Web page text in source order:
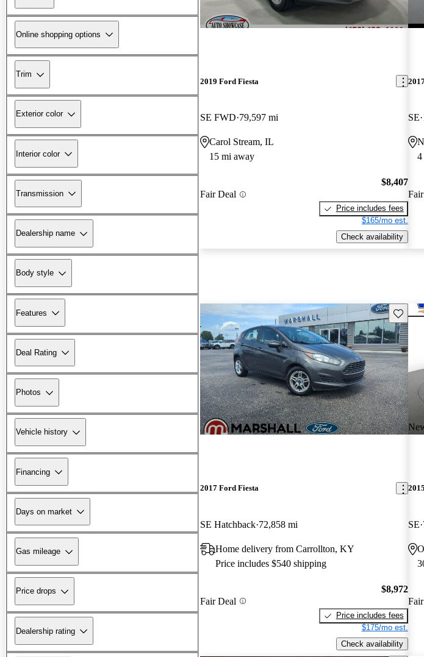
Online shopping options
Trim
Exterior color
Interior color
Transmission
Dealership name
Body style
Features
Deal Rating
Photos
Vehicle history
Financing
Days on market
Gas mileage
Price drops
Dealership rating
2019 Ford Fiesta
SE FWD 79,597 mi
Carol Stream, IL
15 mi away
Fair Deal
$8,407
Price includes fees
$165/mo est.
Check availability
SE
4
Save
2017 Ford Fiesta
SE Hatchback 72,858 mi
Home delivery from Carrollton, KY
Price includes $540 shipping
Fair Deal
$8,972
Price includes fees
$175/mo est.
Check availability
SE